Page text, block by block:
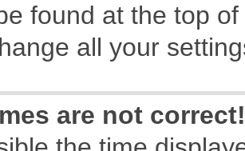
found at the top
all your
are not correct!